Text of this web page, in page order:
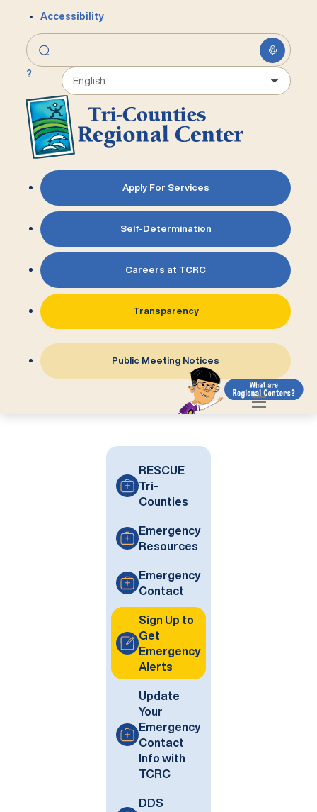
Accessibility
?
Apply For Services
Self-Determination
Careers at TCRC
Transparency
Public Meeting Notices
RESCUE
Tri-
Counties
Emergency
Resources
Emergency
Contact
Sign Up to
Get
Emergency
Alerts
Update
Your
Emergency
Contact
Info with
TCRC
DDS